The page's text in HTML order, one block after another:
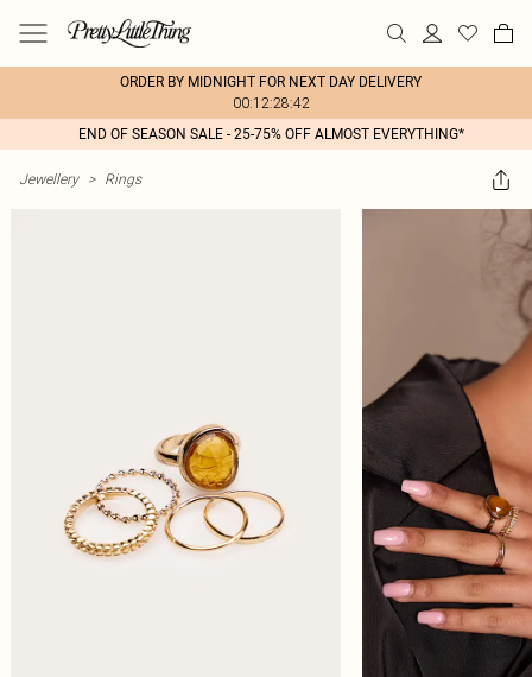
ORDER BY MIDNIGHT FOR NEXT DAY DELIVERY
00:12:28:42
END OF SEASON SALE - 25-75% OFF ALMOST EVERYTHING*
Jewellery > Rings